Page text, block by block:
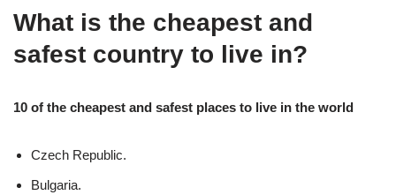
What is the cheapest and
safest country to live in?
10 of the cheapest and safest places to live in the world
Czech Republic.
Bulgaria.